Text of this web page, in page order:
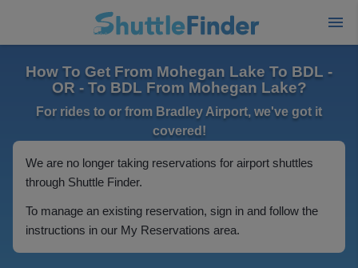
How To Get From Mohegan Lake To BDL -
OR - To BDL From Mohegan Lake?
For rides to or from Bradley Airport, we've got it
covered!
We are no longer taking reservations for airport shuttles
through Shuttle Finder.
To manage an existing reservation, sign in and follow the
instructions in our My Reservations area.